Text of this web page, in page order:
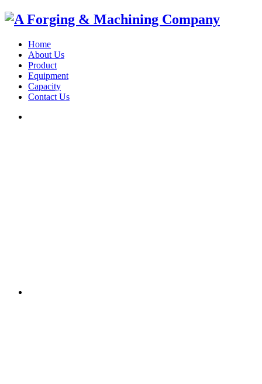
Home
About Us
Product
Equipment
Capacity
Contact Us